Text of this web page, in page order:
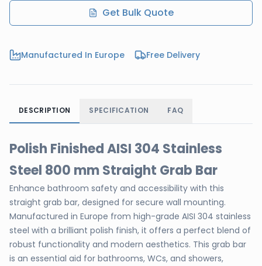
Get Bulk Quote
Manufactured In Europe Free Delivery
DESCRIPTION SPECIFICATION FAQ
Polish Finished AISI 304 Stainless
Steel 800 mm Straight Grab Bar
Enhance bathroom safety and accessibility with this
straight grab bar, designed for secure wall mounting.
Manufactured in Europe from high-grade AISI 304 stainless
steel with a brilliant polish finish, it offers a perfect blend of
robust functionality and modern aesthetics. This grab bar
is an essential aid for bathrooms, WCs, and showers,